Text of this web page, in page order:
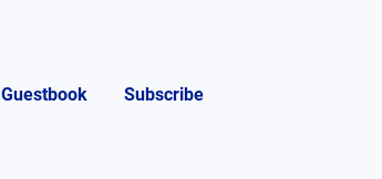
Guestbook Subscribe